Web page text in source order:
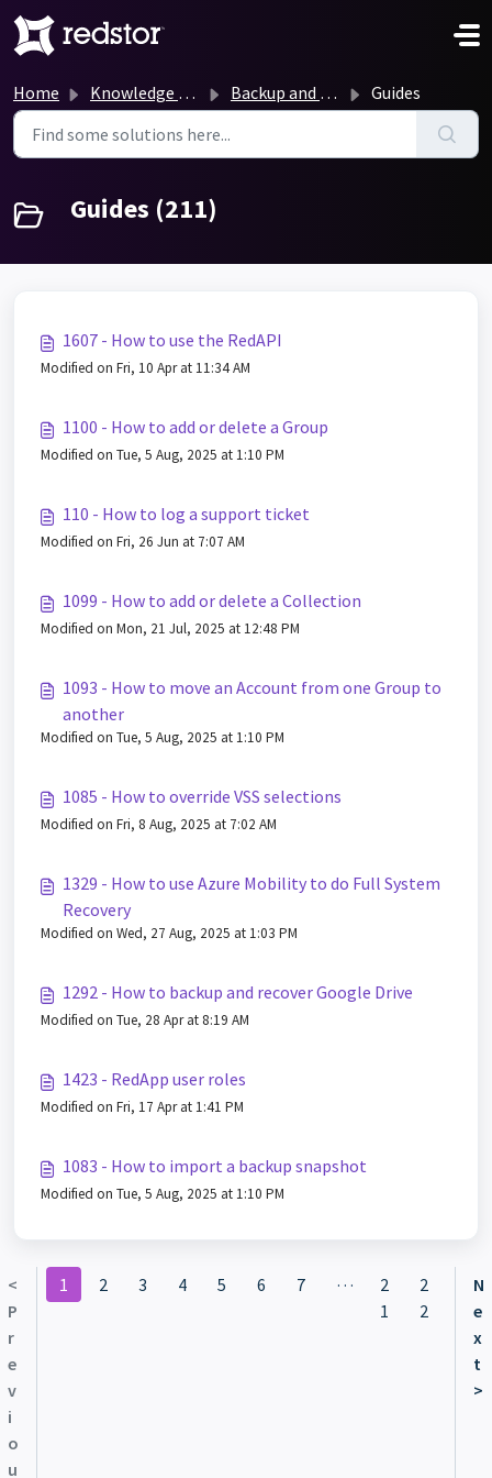
Skip to main content
Home Knowledge base Backup and Recovery Knowledge Base Guides
Guides (211)
1607 - How to use the RedAPI
Modified on Fri, 10 Apr at 11:34 AM
1100 - How to add or delete a Group
Modified on Tue, 5 Aug, 2025 at 1:10 PM
110 - How to log a support ticket
Modified on Fri, 26 Jun at 7:07 AM
1099 - How to add or delete a Collection
Modified on Mon, 21 Jul, 2025 at 12:48 PM
1093 - How to move an Account from one Group to
another
Modified on Tue, 5 Aug, 2025 at 1:10 PM
1085 - How to override VSS selections
Modified on Fri, 8 Aug, 2025 at 7:02 AM
1329 - How to use Azure Mobility to do Full System
Recovery
Modified on Wed, 27 Aug, 2025 at 1:03 PM
1292 - How to backup and recover Google Drive
Modified on Tue, 28 Apr at 8:19 AM
1423 - RedApp user roles
Modified on Fri, 17 Apr at 1:41 PM
1083 - How to import a backup snapshot
Modified on Tue, 5 Aug, 2025 at 1:10 PM
<
P
r
e
v
i
o
u
1 2 3 4 5 6 7 …
2
1
2
2
N
e
x
t
>